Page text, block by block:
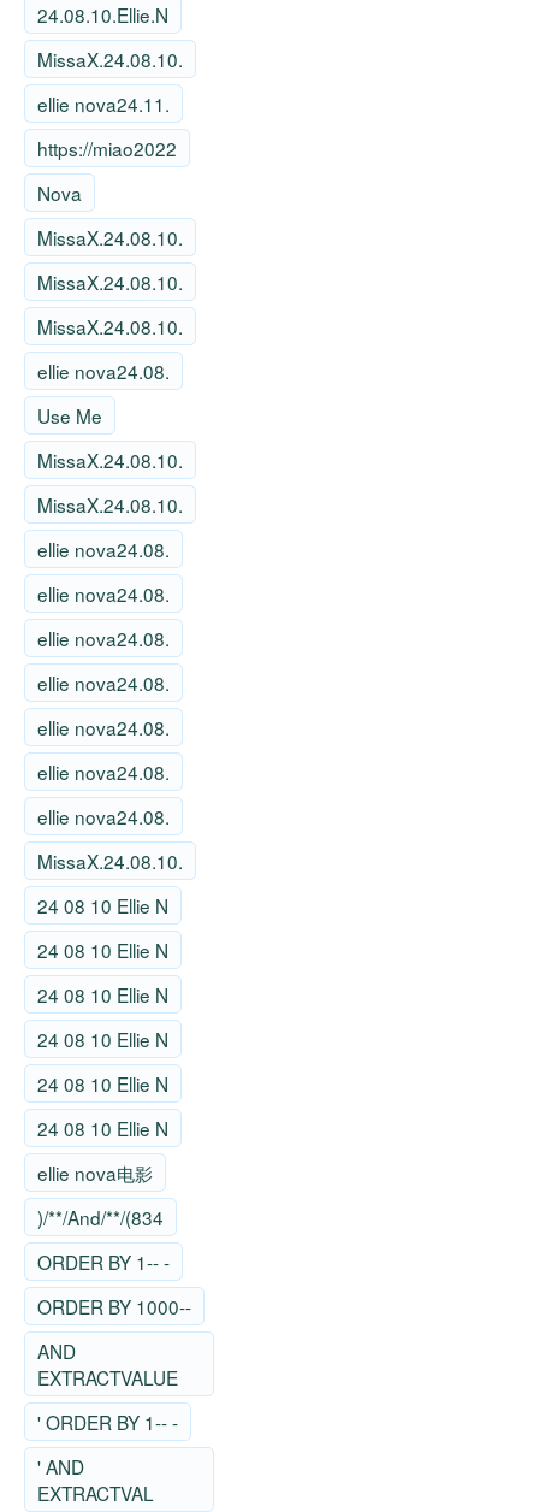
24.08.10.Ellie.N
MissaX.24.08.10.
ellie nova24.11.
https://miao2022
Nova
MissaX.24.08.10.
MissaX.24.08.10.
MissaX.24.08.10.
ellie nova24.08.
Use Me
MissaX.24.08.10.
MissaX.24.08.10.
ellie nova24.08.
ellie nova24.08.
ellie nova24.08.
ellie nova24.08.
ellie nova24.08.
ellie nova24.08.
ellie nova24.08.
MissaX.24.08.10.
24 08 10 Ellie N
24 08 10 Ellie N
24 08 10 Ellie N
24 08 10 Ellie N
24 08 10 Ellie N
24 08 10 Ellie N
ellie nova电影
)/**/And/**/(834
ORDER BY 1-- -
ORDER BY 1000--
AND
EXTRACTVALUE
' ORDER BY 1-- -
' AND
EXTRACTVAL